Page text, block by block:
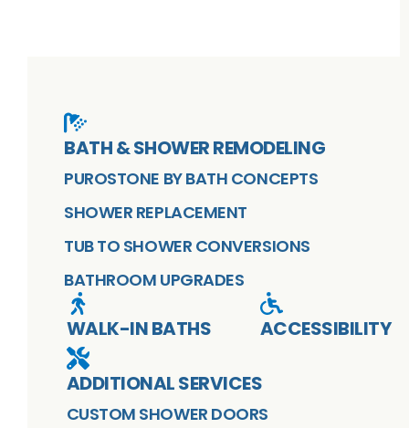
BATH & SHOWER REMODELING
PUROSTONE BY BATH CONCEPTS
SHOWER REPLACEMENT
TUB TO SHOWER CONVERSIONS
BATHROOM UPGRADES
WALK-IN BATHS ACCESSIBILITY
ADDITIONAL SERVICES
CUSTOM SHOWER DOORS